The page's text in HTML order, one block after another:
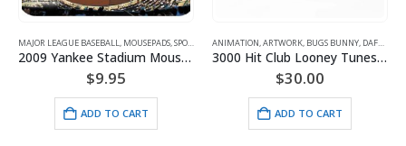
MAJOR LEAGUE BASEBALL MOUSEPADS SPORTS
2009 Yankee Stadium Mousepad
$9.95
ADD TO CART
ANIMATION ARTWORK BUGS BUNNY DAFFY DUCK
3000 Hit Club Looney Tunes/MLB Limited Edition Lithograph
$30.00
ADD TO CART